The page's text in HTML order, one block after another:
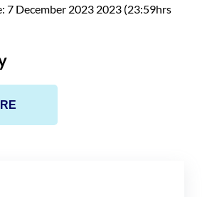
7 December 2023 2023 (23:59hrs